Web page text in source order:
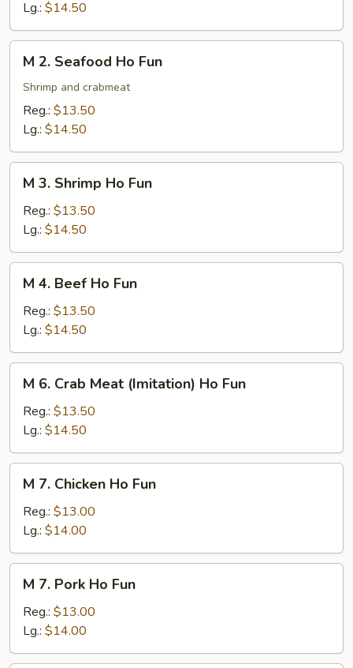
HoLg.: $14.50
Seafood
Ho
Fun
M 2. Seafood Ho Fun
Shrimp and crabmeat
Reg.: $13.50
Lg.: $14.50
Shrimp
Ho
Fun
M 3. Shrimp Ho Fun
Reg.: $13.50
Lg.: $14.50
Beef
Ho
Fun
M 4. Beef Ho Fun
Reg.: $13.50
Lg.: $14.50
Crab
Meat
(Imitation)
Ho
Fun
M 6. Crab Meat (Imitation) Ho Fun
Reg.: $13.50
Lg.: $14.50
Chicken
Ho
Fun
M 7. Chicken Ho Fun
Reg.: $13.00
Lg.: $14.00
Pork
Ho
Fun
M 7. Pork Ho Fun
Reg.: $13.00
Lg.: $14.00